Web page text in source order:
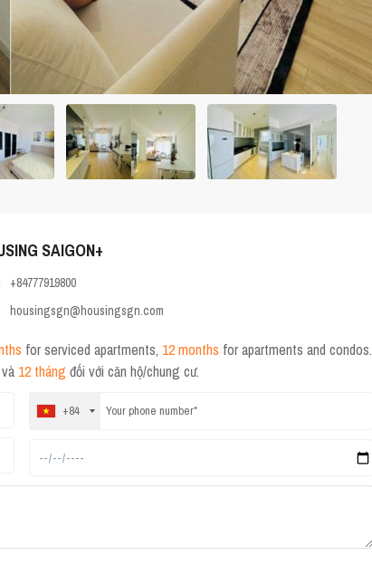
SAIGON+
+84777919800
housingsgn@housingsgn.com
for serviced apartments, 12 months for apartments and condos.
12 tháng đối với căn hộ/chung cư.
+84